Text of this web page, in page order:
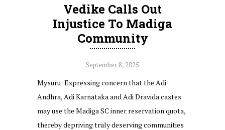
Vedike Calls Out
Injustice To Madiga
Community
September 8, 2025
Mysuru: Expressing concern that the Adi
Andhra, Adi Karnataka and Adi Dravida castes
may use the Madiga SC inner reservation quota,
thereby depriving truly deserving communities